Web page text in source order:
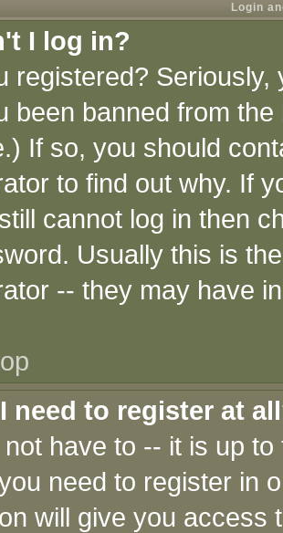
Login
I log in?
registered?
been banned from
If so, you should
to find out why. If
cannot log in then
Usually this is
-- they may have
need to register at
not have to -- it is up
need to register in
will give you access